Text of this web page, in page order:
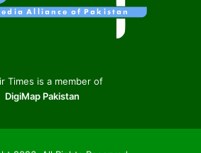
Times is a member of
DigiMap Pakistan